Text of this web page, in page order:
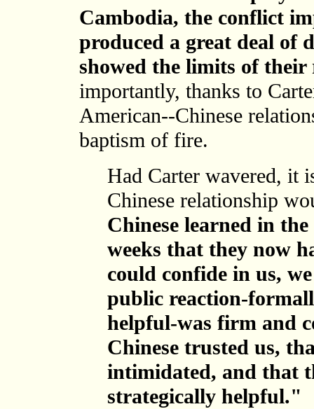
Cambodia, the conflict
produced a great deal of
showed the limits of their
importantly, thanks to
American--Chinese
baptism of fire.
Had Carter wavered, it
Chinese relationship
Chinese learned in
weeks that they now
could confide in us,
public reaction-
helpful-was firm and
Chinese trusted us,
intimidated, and that
strategically helpful."